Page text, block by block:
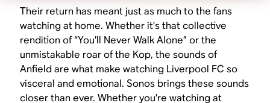
Their return has meant just as much to the fans
watching at home. Whether it’s that collective
rendition of “You’ll Never Walk Alone” or the
unmistakable roar of the Kop, the sounds of
Anfield are what make watching Liverpool FC so
visceral and emotional. Sonos brings these sounds
closer than ever. Whether you’re watching at